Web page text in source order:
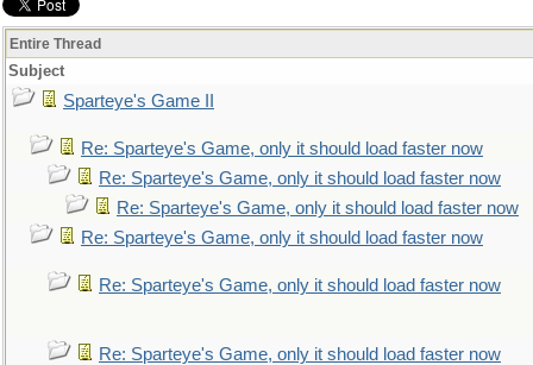
Entire Thread
Subject
Sparteye's Game II
Re: Sparteye's Game, only it should load faster now
Re: Sparteye's Game, only it should load faster now
Re: Sparteye's Game, only it should load faster now
Re: Sparteye's Game, only it should load faster now
Re: Sparteye's Game, only it should load faster now
Re: Sparteye's Game, only it should load faster now